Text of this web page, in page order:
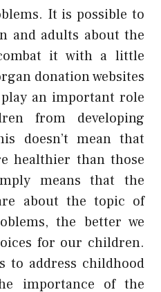
It is possible to
and adults about the
it with a little
donation websites
an important role
from developing
doesn’t mean that
healthier than those
means that the
about the topic of
the better we
for our children.
to address childhood
importance of the